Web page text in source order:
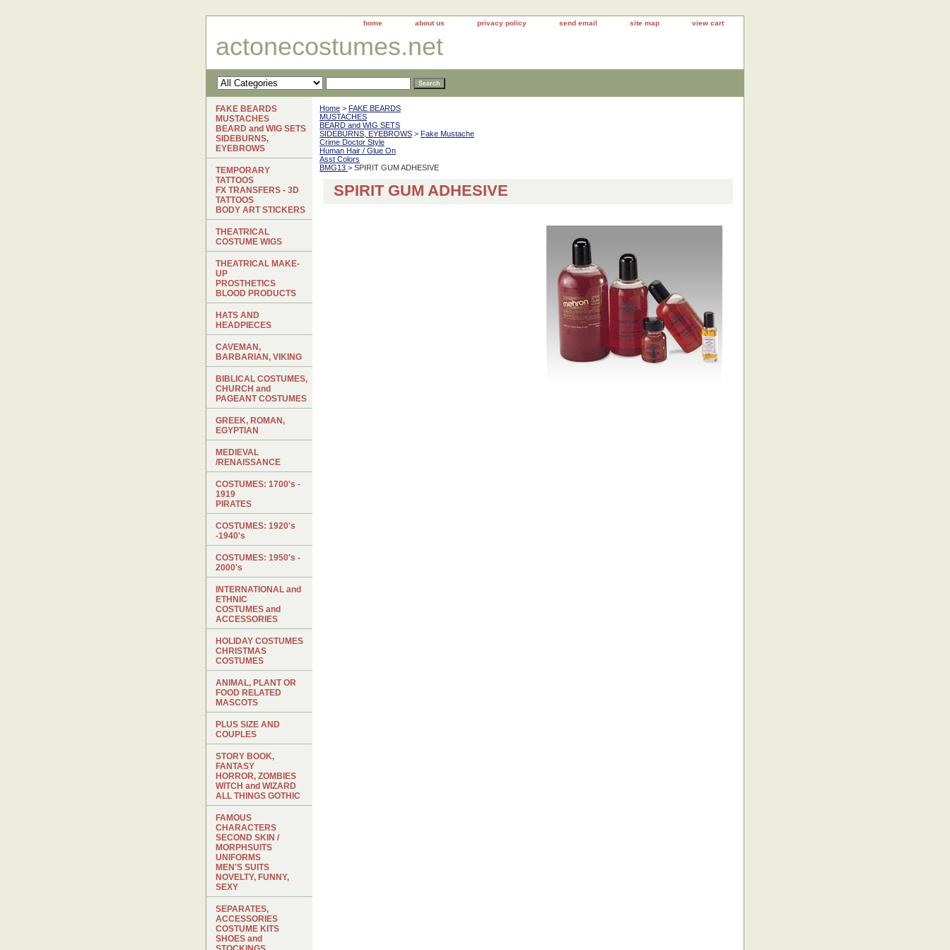
home about us privacy policy send email site map view cart
actonecostumes.net
Home > FAKE BEARDS
MUSTACHES
BEARD and WIG SETS
SIDEBURNS, EYEBROWS > Fake Mustache
Crime Doctor Style
Human Hair / Glue On
Asst Colors
BMG13 > SPIRIT GUM ADHESIVE
SPIRIT GUM ADHESIVE
FAKE BEARDS
MUSTACHES
BEARD and WIG SETS
SIDEBURNS,
EYEBROWS
TEMPORARY
TATTOOS
FX TRANSFERS - 3D
TATTOOS
BODY ART STICKERS
THEATRICAL
COSTUME WIGS
THEATRICAL MAKE-
UP
PROSTHETICS
BLOOD PRODUCTS
HATS AND
HEADPIECES
CAVEMAN,
BARBARIAN, VIKING
BIBLICAL COSTUMES,
CHURCH and
PAGEANT COSTUMES
GREEK, ROMAN,
EGYPTIAN
MEDIEVAL
/RENAISSANCE
COSTUMES: 1700's -
1919
PIRATES
COSTUMES: 1920's
-1940's
COSTUMES: 1950's -
2000's
INTERNATIONAL and
ETHNIC
COSTUMES and
ACCESSORIES
HOLIDAY COSTUMES
CHRISTMAS
COSTUMES
ANIMAL, PLANT OR
FOOD RELATED
MASCOTS
PLUS SIZE AND
COUPLES
STORY BOOK,
FANTASY
HORROR, ZOMBIES
WITCH and WIZARD
ALL THINGS GOTHIC
FAMOUS
CHARACTERS
SECOND SKIN /
MORPHSUITS
UNIFORMS
MEN'S SUITS
NOVELTY, FUNNY,
SEXY
SEPARATES,
ACCESSORIES
COSTUME KITS
SHOES and